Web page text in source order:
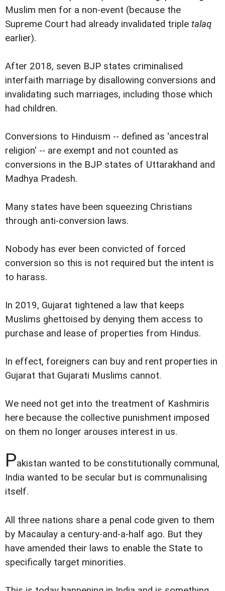
Muslim men for a non-event (because the
Supreme Court had already invalidated triple talaq
earlier).
After 2018, seven BJP states criminalised
interfaith marriage by disallowing conversions and
invalidating such marriages, including those which
had children.
Conversions to Hinduism -- defined as 'ancestral
religion' -- are exempt and not counted as
conversions in the BJP states of Uttarakhand and
Madhya Pradesh.
Many states have been squeezing Christians
through anti-conversion laws.
Nobody has ever been convicted of forced
conversion so this is not required but the intent is
to harass.
In 2019, Gujarat tightened a law that keeps
Muslims ghettoised by denying them access to
purchase and lease of properties from Hindus.
In effect, foreigners can buy and rent properties in
Gujarat that Gujarati Muslims cannot.
We need not get into the treatment of Kashmiris
here because the collective punishment imposed
on them no longer arouses interest in us.
Pakistan wanted to be constitutionally communal,
India wanted to be secular but is communalising
itself.
All three nations share a penal code given to them
by Macaulay a century-and-a-half ago. But they
have amended their laws to enable the State to
specifically target minorities.